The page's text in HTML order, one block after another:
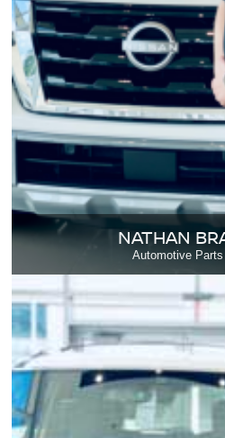
NATHAN
Automotive Parts